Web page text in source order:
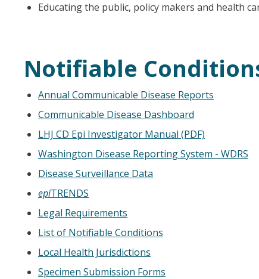
Educating the public, policy makers and health
Notifiable
Annual Communicable Disease Reports
Communicable Disease Dashboard
LHJ CD Epi Investigator Manual (PDF)
Washington Disease Reporting System - WDRS
Disease Surveillance Data
epiTRENDS
Legal Requirements
List of Notifiable Conditions
Local Health Jurisdictions
Specimen Submission Forms